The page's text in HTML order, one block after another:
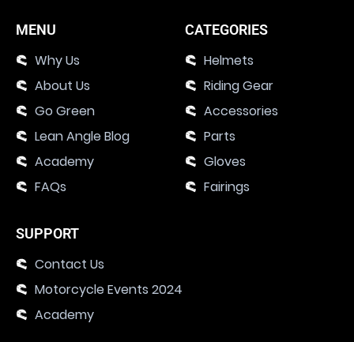
MENU
Why Us
About Us
Go Green
Lean Angle Blog
Academy
FAQs
CATEGORIES
Helmets
Riding Gear
Accessories
Parts
Gloves
Fairings
SUPPORT
Contact Us
Motorcycle Events 2024
Academy